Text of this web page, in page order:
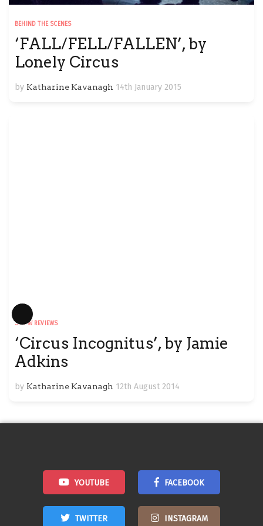
BEHIND THE SCENES
‘FALL/FELL/FALLEN’, by
Lonely Circus
by Katharine Kavanagh 14th January 2015
Long
SHOW REVIEWS
‘Circus Incognitus’, by Jamie
Adkins
by Katharine Kavanagh 12th August 2014
YOUTUBE FACEBOOK
TWITTER INSTAGRAM